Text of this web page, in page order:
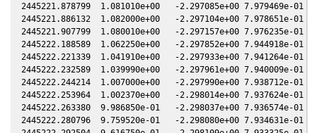
2445221.878799  1.081010e+00   -2.297085e+00 7.979469e-01
2445221.886132  1.082000e+00   -2.297104e+00 7.978651e-01
2445221.907799  1.080010e+00   -2.297157e+00 7.976235e-01
2445222.188589  1.062250e+00   -2.297852e+00 7.944918e-01
2445222.221339  1.041910e+00   -2.297933e+00 7.941264e-01
2445222.232589  1.039990e+00   -2.297961e+00 7.940009e-01
2445222.244214  1.007000e+00   -2.297990e+00 7.938712e-01
2445222.253964  1.002370e+00   -2.298014e+00 7.937624e-01
2445222.263380  9.986850e-01   -2.298037e+00 7.936574e-01
2445222.280796  9.759520e-01   -2.298080e+00 7.934631e-01